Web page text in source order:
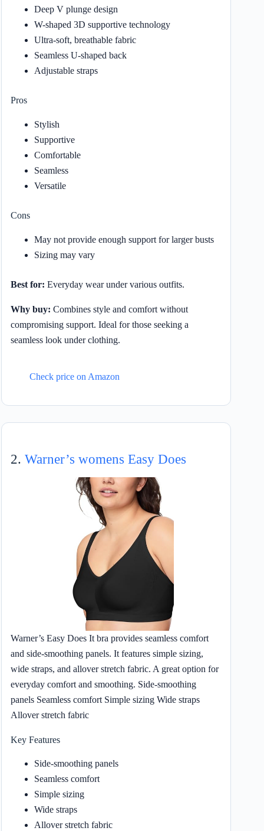
Deep V plunge design
W-shaped 3D supportive technology
Ultra-soft, breathable fabric
Seamless U-shaped back
Adjustable straps
Pros
Stylish
Supportive
Comfortable
Seamless
Versatile
Cons
May not provide enough support for larger busts
Sizing may vary
Best for: Everyday wear under various outfits.
Why buy: Combines style and comfort without
compromising support. Ideal for those seeking a
seamless look under clothing.
Check price on Amazon
2. Warner’s womens Easy Does
Warner’s Easy Does It bra provides seamless comfort
and side-smoothing panels. It features simple sizing,
wide straps, and allover stretch fabric. A great option for
everyday comfort and smoothing. Side-smoothing
panels Seamless comfort Simple sizing Wide straps
Allover stretch fabric
Key Features
Side-smoothing panels
Seamless comfort
Simple sizing
Wide straps
Allover stretch fabric